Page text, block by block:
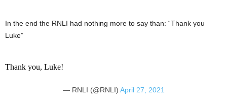
In the end the RNLI had nothing more to say than: “Thank you
Luke”
Thank you, Luke!
— RNLI (@RNLI) April 27, 2021